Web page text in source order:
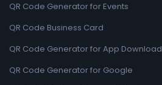
QR Code Generator for Events
QR Code Business Card
QR Code Generator for App Download
QR Code Generator for Google